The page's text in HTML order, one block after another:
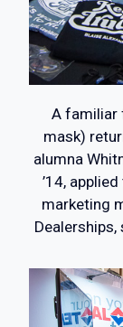
A familiar
mask)
alumna
’14,
marketing